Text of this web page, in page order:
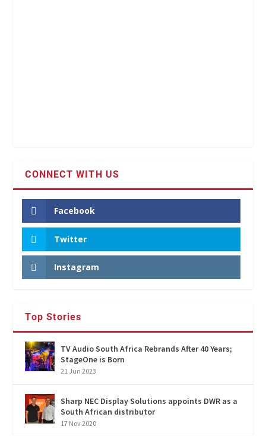
CONNECT WITH US
Facebook
Twitter
Instagram
Top Stories
TV Audio South Africa Rebrands After 40 Years;
StageOne is Born
21 Jun 2023
Sharp NEC Display Solutions appoints DWR as a
South African distributor
17 Nov 2020